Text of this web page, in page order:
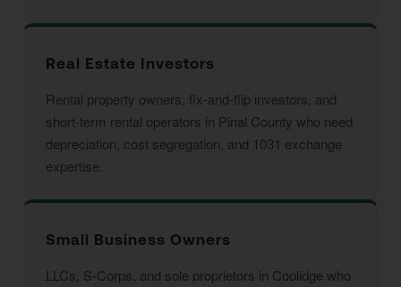
Real Estate Investors
Rental property owners, fix-and-flip investors, and
short-term rental operators in Pinal County who need
depreciation, cost segregation, and 1031 exchange
expertise.
Small Business Owners
LLCs, S-Corps, and sole proprietors in Coolidge who